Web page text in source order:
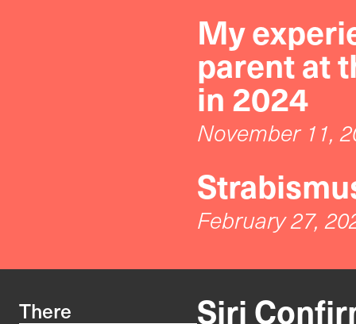
My
parent at
in 2024
November 11,
February 27,
There Siri